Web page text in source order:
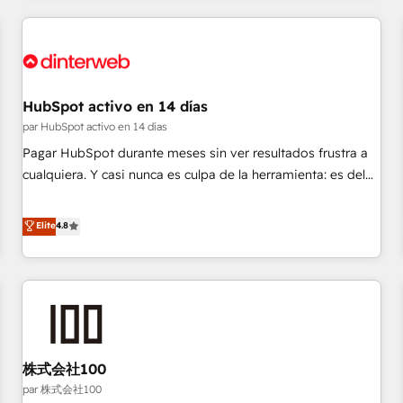
Digital Marketing, Answer Engine Optimisation, and
Content Hub, WordPress development, B2B SEO, paid
led companies across technology, professional services,
financial services and industrial sectors. Offices in
Johannesburg, Cape Town and London. 500+ HubSpot CRM
implementations delivered. AI visibility coverage across
HubSpot Impact Award - Integrations Innovation HubSpot
Impact Award - Platform Migration Excellence HubSpot
HubSpot activo en 14 días
par HubSpot activo en 14 días
Pagar HubSpot durante meses sin ver resultados frustra a
cualquiera. Y casi nunca es culpa de la herramienta: es del
catálogo de +80 casos de uso: cada uno resuelve un
problema concreto de tu operación en HubSpot. La entrega
toma de 1 a 3 semanas por caso, abordamos varios en
paralelo cuando tiene sentido, y siempre confirmamos
resultados antes de seguir avanzando. Empiezas a ver
Partner of the Year 2022, máximo reconocimiento del
ecosistema. Elite Solutions Partner, el nivel más alto. +700
clientes implementados en LATAM, Marcas como Hyatt,
Elite4.8
株式会社100
par 株式会社100